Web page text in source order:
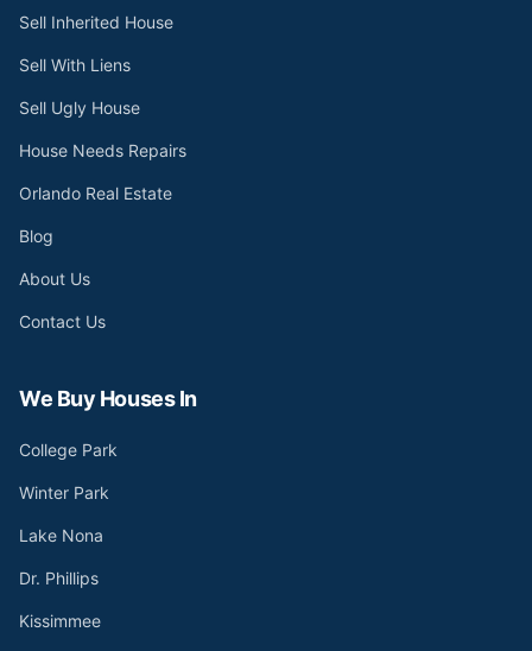
Sell Inherited House
Sell With Liens
Sell Ugly House
House Needs Repairs
Orlando Real Estate
Blog
About Us
Contact Us
We Buy Houses In
College Park
Winter Park
Lake Nona
Dr. Phillips
Kissimmee